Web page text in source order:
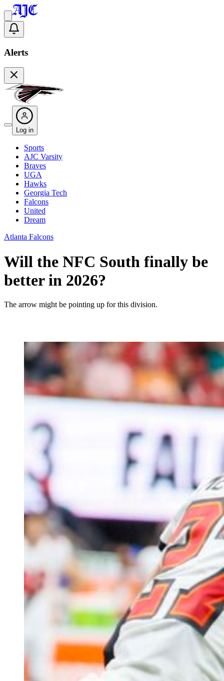
Alerts
Log in
Sports
AJC Varsity
Braves
UGA
Hawks
Georgia Tech
Falcons
United
Dream
Atlanta Falcons
Will the NFC South finally be
better in 2026?
The arrow might be pointing up for this division.